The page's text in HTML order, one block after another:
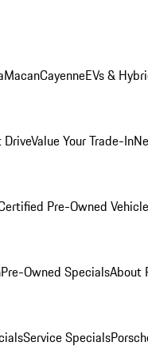
MacanCayenneEVs &
DriveValue Your Trade-In
Pre-Owned
Pre-Owned SpecialsAbout
Service Specials